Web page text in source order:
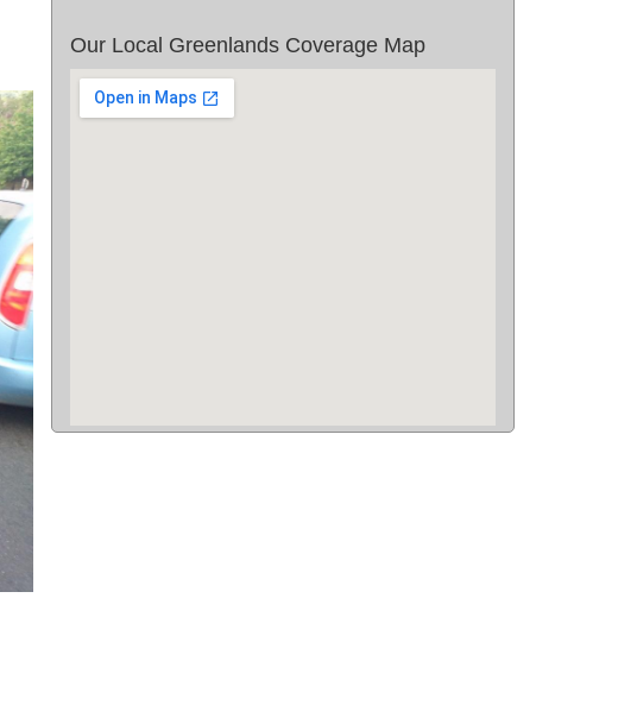
Our Local Greenlands Coverage Map